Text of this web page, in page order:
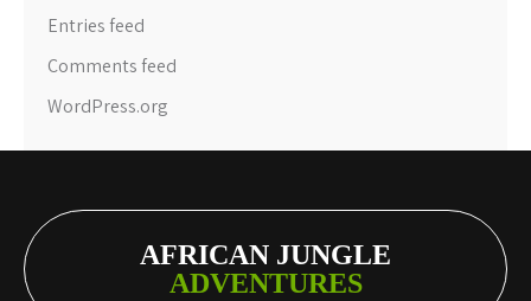
Entries feed
Comments feed
WordPress.org
AFRICAN JUNGLE
ADVENTURES